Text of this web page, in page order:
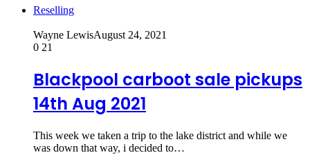
Reselling
Wayne LewisAugust 24, 2021
0 21
Blackpool carboot sale pickups
14th Aug 2021
This week we taken a trip to the lake district and while we
was down that way, i decided to…